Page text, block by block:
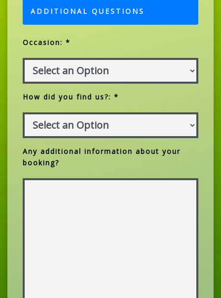
ADDITIONAL QUESTIONS
Occasion: *
How did you find us?: *
Any additional information about your
booking?